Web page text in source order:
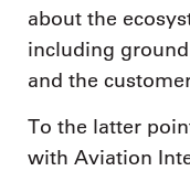
about the
including
and the
To the latter
with Aviation